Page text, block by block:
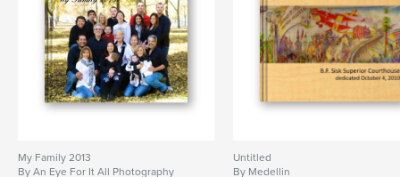
My Family 2013
By An Eye For It All Photography
Untitled
By Medellin